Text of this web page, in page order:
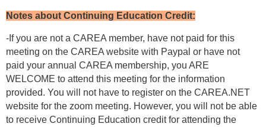
Notes about Continuing Education Credit:
-If you are not a CAREA member, have not paid for this
meeting on the CAREA website with Paypal or have not
paid your annual CAREA membership, you ARE
WELCOME to attend this meeting for the information
provided. You will not have to register on the CAREA.NET
website for the zoom meeting. However, you will not be able
to receive Continuing Education credit for attending the